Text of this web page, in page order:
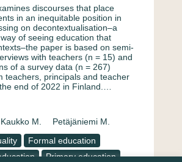
discourses that place
in an inequitable position in
on decontextualisation–a
of seeing education that
paper is based on semi-
with teachers (n = 15) and
of a survey data (n = 267)
teachers, principals and teacher
end of 2022 in Finland.…
Kaukko M.
Petäjäniemi M.
Formal education
Primary education